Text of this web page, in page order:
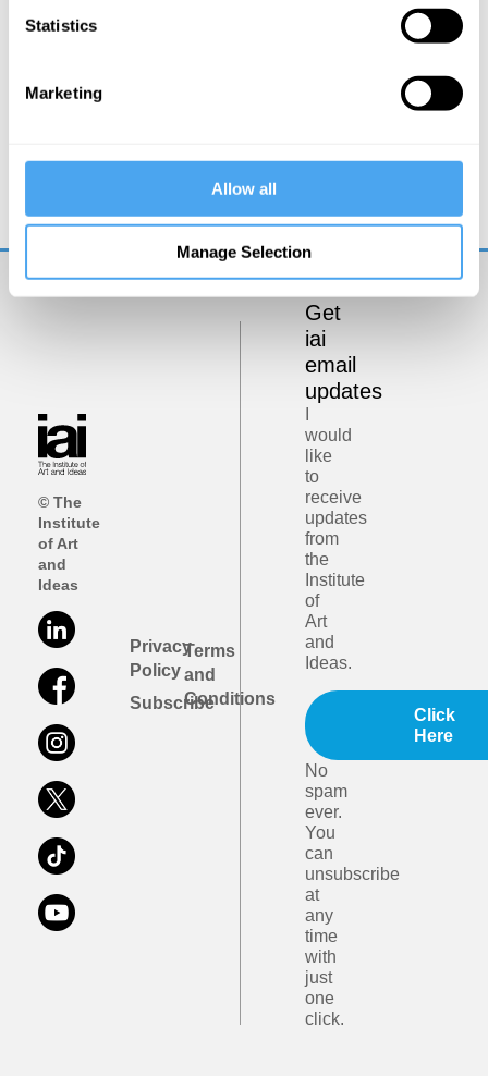
Statistics
Marketing
Allow all
Manage Selection
© The
Institute
of Art
and
Ideas
Privacy
Policy
Subscribe
Terms
and
Conditions
Get
iai
email
updates
would
like
to
receive
updates
from
the
Institute
of
Art
and
Ideas.
Click
Here
No
spam
ever.
You
can
unsubscribe
at
any
time
with
just
one
click.